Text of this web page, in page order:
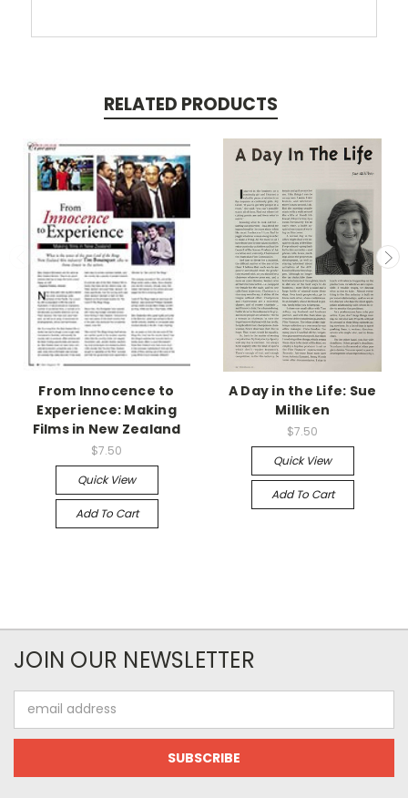
RELATED PRODUCTS
From Innocence to
Experience: Making
Films in New Zealand
$7.50
Quick View
Add To Cart
A Day in the Life: Sue
Milliken
$7.50
Quick View
Add To Cart
JOIN OUR NEWSLETTER
Address